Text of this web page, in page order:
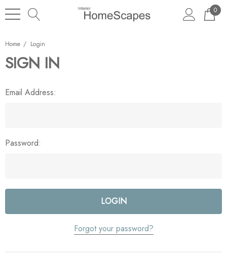
0
Home Login
SIGN IN
Email Address:
Password:
Forgot your password?